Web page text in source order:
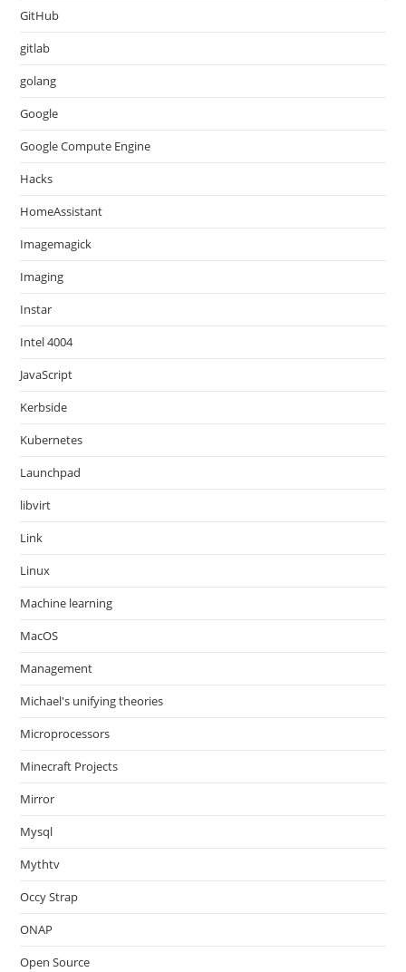
GitHub
gitlab
golang
Google
Google Compute Engine
Hacks
HomeAssistant
Imagemagick
Imaging
Instar
Intel 4004
JavaScript
Kerbside
Kubernetes
Launchpad
libvirt
Link
Linux
Machine learning
MacOS
Management
Michael's unifying theories
Microprocessors
Minecraft Projects
Mirror
Mysql
Mythtv
Occy Strap
ONAP
Open Source